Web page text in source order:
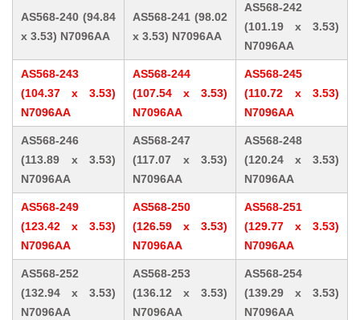
AS568-240 (94.84
x 3.53) N7096AA
AS568-241 (98.02
x 3.53) N7096AA
AS568-242
(101.19 x 3.53)
N7096AA
AS568-243
(104.37 x 3.53)
N7096AA
AS568-244
(107.54 x 3.53)
N7096AA
AS568-245
(110.72 x 3.53)
N7096AA
AS568-246
(113.89 x 3.53)
N7096AA
AS568-247
(117.07 x 3.53)
N7096AA
AS568-248
(120.24 x 3.53)
N7096AA
AS568-249
(123.42 x 3.53)
N7096AA
AS568-250
(126.59 x 3.53)
N7096AA
AS568-251
(129.77 x 3.53)
N7096AA
AS568-252
(132.94 x 3.53)
N7096AA
AS568-253
(136.12 x 3.53)
N7096AA
AS568-254
(139.29 x 3.53)
N7096AA